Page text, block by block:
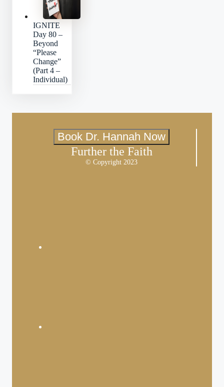
IGNITE
Day 80 –
Beyond
“Please
Change”
(Part 4 –
Individual)
Book Dr. Hannah Now
Further the Faith
© Copyright 2023